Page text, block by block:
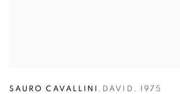
SAURO CAVALLINI , DAVID , 1975